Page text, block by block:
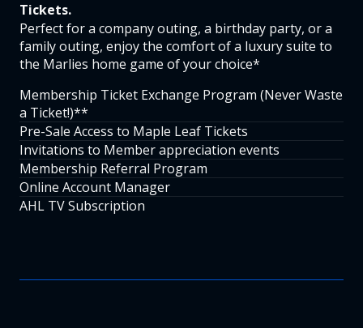
Tickets.
Perfect for a company outing, a birthday party, or a
family outing, enjoy the comfort of a luxury suite to
the Marlies home game of your choice*
Membership Ticket Exchange Program (Never Waste
a Ticket!)**
Pre-Sale Access to Maple Leaf Tickets
Invitations to Member appreciation events
Membership Referral Program
Online Account Manager
AHL TV Subscription